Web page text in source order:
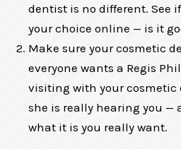
dentist is no different. See
your choice online — is it
Make sure your cosmetic
everyone wants a Regis
visiting with your cosmetic
she is really hearing you —
what it is you really want.